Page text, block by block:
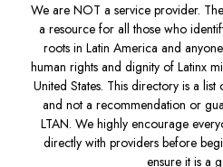
We are NOT a service provider.
a resource for all those who
roots in Latin America and
human rights and dignity of Latinx
United States. This directory is a
and not a recommendation or
LTAN. We highly encourage
directly with providers before
ensure it is a